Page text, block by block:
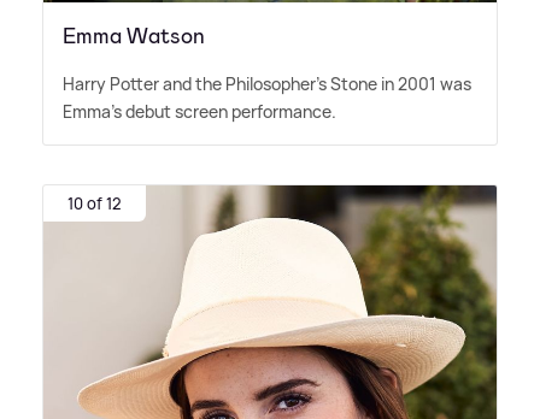
Emma Watson
Harry Potter and the Philosopher's Stone in 2001 was
Emma's debut screen performance.
10 of 12